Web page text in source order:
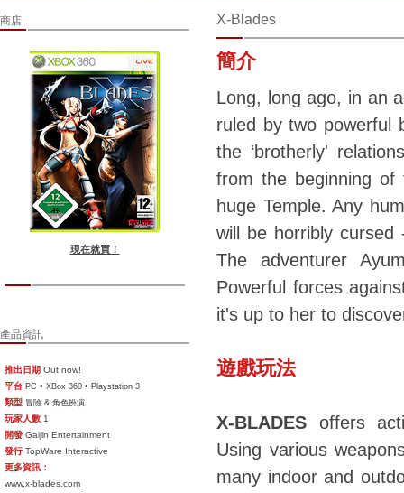
商店
現在就買！
產品資訊
推出日期 Out now!
平台 PC •XBox 360 •Playstation 3
類型 冒險 & 角色扮演
玩家人數 1
開發 Gaijin Entertainment
發行TopWare Interactive
更多資訊：
www.x-blades.com
X-Blades
簡介
Long, long ago, in an
ruled by two powerful
the ‘brotherly'
from the beginning
huge Temple. Any
will be horribly
The adventurer
Powerful forces
it's up to her to
遊戲玩法
X-BLADES offers
Using various
many indoor and